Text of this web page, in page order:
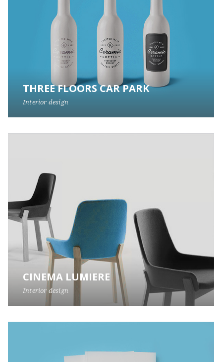
THREE FLOORS CAR PARK
Interior design
CINEMA LUMIERE
Interior design